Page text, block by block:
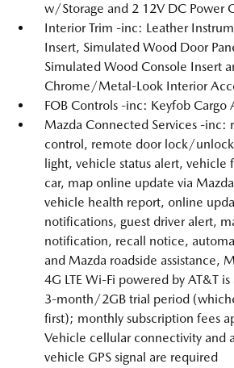
w/Storage and 2 12V DC Power
Interior Trim -inc: Leather
Insert, Simulated Wood Door
Simulated Wood Console Insert
Chrome/Metal-Look Interior
FOB Controls -inc: Keyfob Cargo
Mazda Connected Services -inc:
control, remote door lock/
light, vehicle status alert, vehicle
car, map online update via
vehicle health report, online
notifications, guest driver alert,
notification, recall notice,
and Mazda roadside assistance,
4G LTE Wi-Fi powered by AT&T
3-month/2GB trial period
first); monthly subscription fees
Vehicle cellular connectivity and
vehicle GPS signal are required